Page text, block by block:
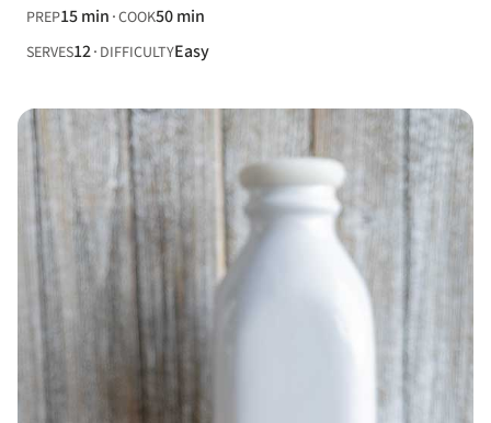
PREP15 min COOK50 min
SERVES12 DIFFICULTYEasy